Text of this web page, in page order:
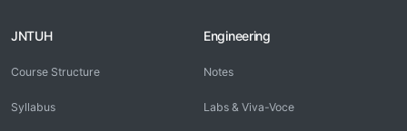
JNTUH
Course Structure
Syllabus
Engineering
Notes
Labs & Viva-Voce